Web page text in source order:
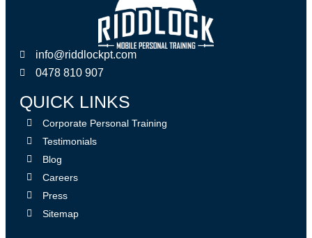
info@riddlockpt.com
0478 810 907
QUICK LINKS
Corporate Personal Training
Testimonials
Blog
Careers
Press
Sitemap